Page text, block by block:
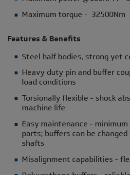
Maximum torque - 32500Nm
Features & Benefits
Steel half bodies, strong yet
Heavy duty pin and buffer
load conditions
Torsionally flexible - shock
machine life
Easy maintenance -
parts; buffers can be
shafts
Misalignment capabilities -